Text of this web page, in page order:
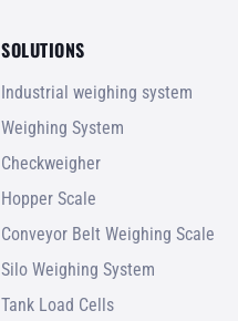
SOLUTIONS
Industrial weighing system
Weighing System
Checkweigher
Hopper Scale
Conveyor Belt Weighing Scale
Silo Weighing System
Tank Load Cells